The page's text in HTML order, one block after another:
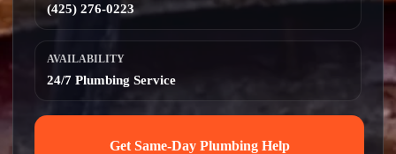
(425) 276-0223
AVAILABILITY
24/7 Plumbing Service
Get Same-Day Plumbing Help